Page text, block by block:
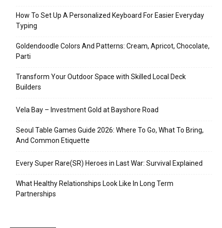
How To Set Up A Personalized Keyboard For Easier Everyday
Typing
Goldendoodle Colors And Patterns: Cream, Apricot, Chocolate,
Parti
Transform Your Outdoor Space with Skilled Local Deck
Builders
Vela Bay – Investment Gold at Bayshore Road
Seoul Table Games Guide 2026: Where To Go, What To Bring,
And Common Etiquette
Every Super Rare(SR) Heroes in Last War: Survival Explained
What Healthy Relationships Look Like In Long Term
Partnerships